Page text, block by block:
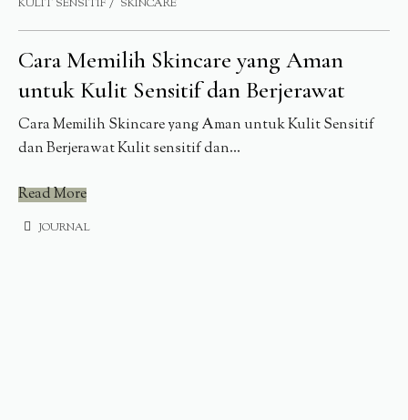
KULIT SENSITIF
SKINCARE
Cara Memilih Skincare yang Aman
untuk Kulit Sensitif dan Berjerawat
Cara Memilih Skincare yang Aman untuk Kulit Sensitif
dan Berjerawat Kulit sensitif dan...
Read More
JOURNAL